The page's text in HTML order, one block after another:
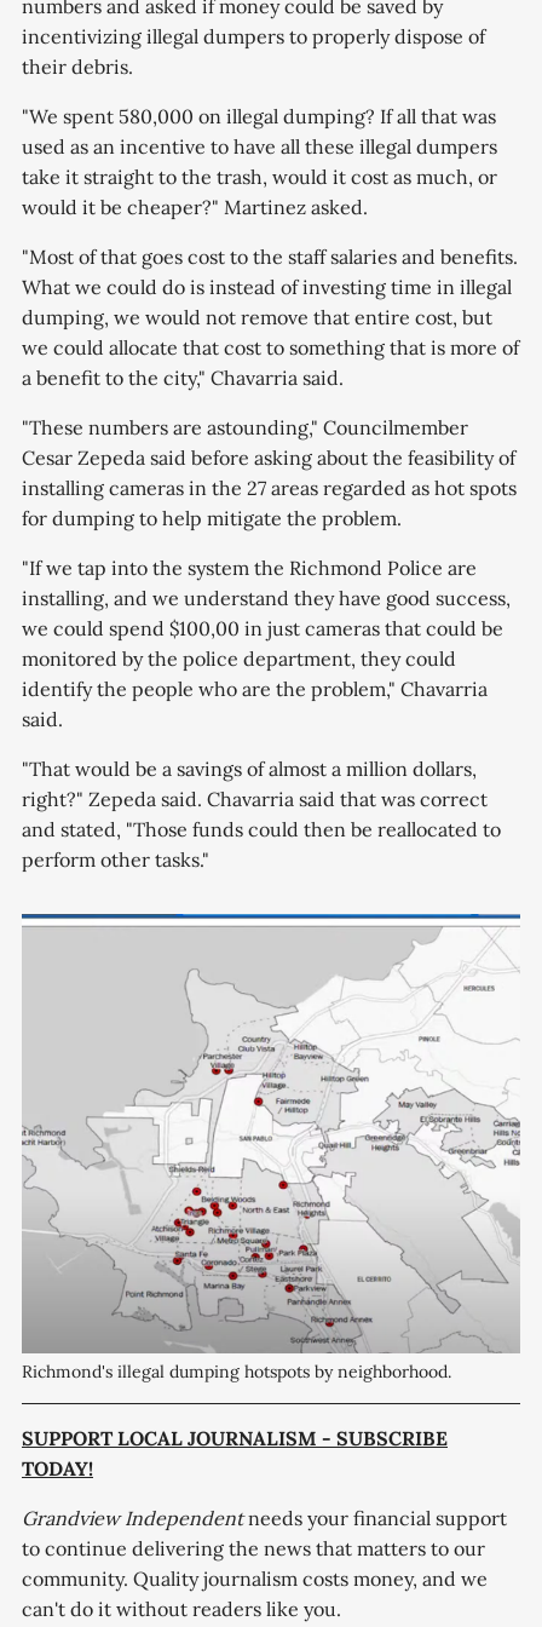
numbers and asked if money could be saved by
incentivizing illegal dumpers to properly dispose of
their debris.
"We spent 580,000 on illegal dumping? If all that was
used as an incentive to have all these illegal dumpers
take it straight to the trash, would it cost as much, or
would it be cheaper?" Martinez asked.
"Most of that goes cost to the staff salaries and benefits.
What we could do is instead of investing time in illegal
dumping, we would not remove that entire cost, but
we could allocate that cost to something that is more of
a benefit to the city," Chavarria said.
"These numbers are astounding," Councilmember
Cesar Zepeda said before asking about the feasibility of
installing cameras in the 27 areas regarded as hot spots
for dumping to help mitigate the problem.
"If we tap into the system the Richmond Police are
installing, and we understand they have good success,
we could spend $100,00 in just cameras that could be
monitored by the police department, they could
identify the people who are the problem," Chavarria
said.
"That would be a savings of almost a million dollars,
right?" Zepeda said. Chavarria said that was correct
and stated, "Those funds could then be reallocated to
perform other tasks."
Richmond's illegal dumping hotspots by neighborhood.
SUPPORT LOCAL JOURNALISM - SUBSCRIBE
TODAY!
Grandview Independentneeds your financial support
to continue delivering the news that matters to our
community. Quality journalism costs money, and we
can't do it without readers like you.